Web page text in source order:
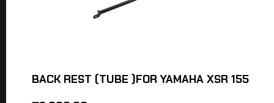
BACK REST (TUBE )FOR YAMAHA XSR 155